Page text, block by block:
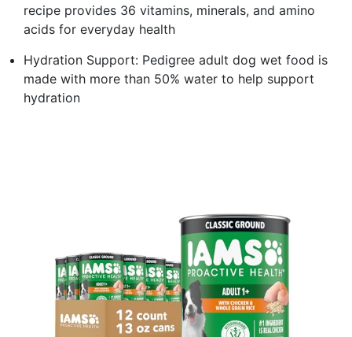
recipe provides 36 vitamins, minerals, and amino
acids for everyday health
Hydration Support: Pedigree adult dog wet food is
made with more than 50% water to help support
hydration